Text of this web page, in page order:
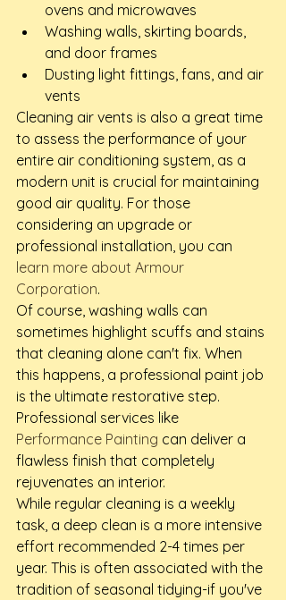
ovens and microwaves
Washing walls, skirting boards,
and door frames
Dusting light fittings, fans, and air
vents
Cleaning air vents is also a great time
to assess the performance of your
entire air conditioning system, as a
modern unit is crucial for maintaining
good air quality. For those
considering an upgrade or
professional installation, you can
learn more about Armour
Corporation.
Of course, washing walls can
sometimes highlight scuffs and stains
that cleaning alone can't fix. When
this happens, a professional paint job
is the ultimate restorative step.
Professional services like
Performance Painting can deliver a
flawless finish that completely
rejuvenates an interior.
While regular cleaning is a weekly
task, a deep clean is a more intensive
effort recommended 2-4 times per
year. This is often associated with the
tradition of seasonal tidying-if you've